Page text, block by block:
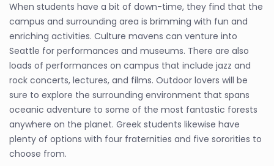
When students have a bit of down-time, they find that the
campus and surrounding area is brimming with fun and
enriching activities. Culture mavens can venture into
Seattle for performances and museums. There are also
loads of performances on campus that include jazz and
rock concerts, lectures, and films. Outdoor lovers will be
sure to explore the surrounding environment that spans
oceanic adventure to some of the most fantastic forests
anywhere on the planet. Greek students likewise have
plenty of options with four fraternities and five sororities to
choose from.